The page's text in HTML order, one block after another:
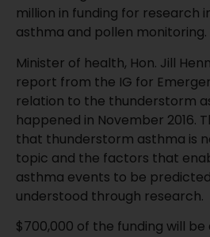
million in funding for research
asthma and pollen monitoring.
Minister of health, Hon. Jill
report from the IG for
relation to the thunderstorm
happened in November 2016.
that thunderstorm asthma is
topic and the factors that
asthma events to be
understood through research.
$700,000 of the funding will